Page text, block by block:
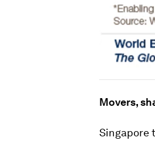
Movers,
Singapore